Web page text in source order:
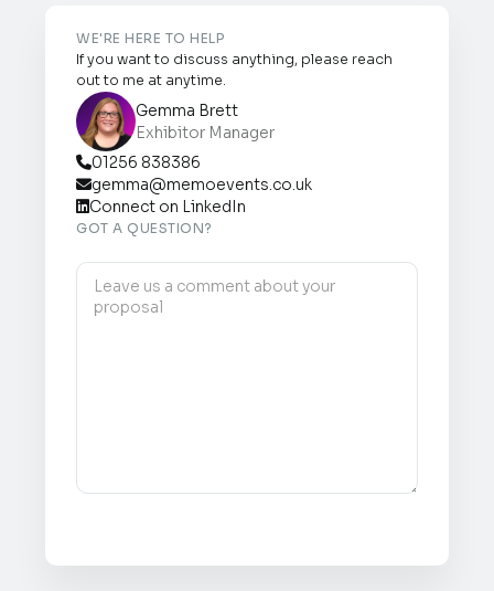
WE'RE HERE TO HELP
If you want to discuss anything, please reach
out to me at anytime.
Gemma Brett
Exhibitor Manager
01256 838386
gemma@memoevents.co.uk
Connect on LinkedIn
GOT A QUESTION?